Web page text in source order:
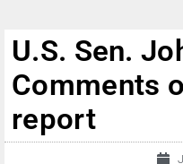
U.S. Sen.
Comments
report